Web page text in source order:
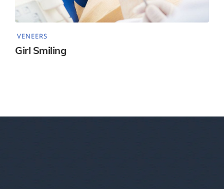
VENEERS
Girl Smiling